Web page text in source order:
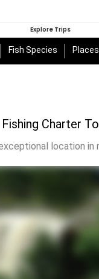
Explore Trips
Fish Species Places
Charter
location in